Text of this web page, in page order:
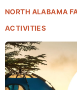
NORTH ALABAMA
ACTIVITIES